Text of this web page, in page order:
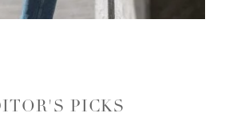
PICKS